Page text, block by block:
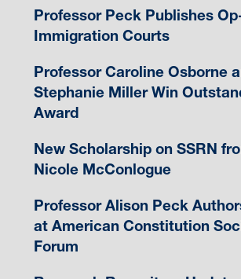
Professor Peck Publishes
Immigration Courts
Professor Caroline Osborne
Stephanie Miller Win
Award
New Scholarship on SSRN
Nicole McConlogue
Professor Alison Peck
at American Constitution
Forum